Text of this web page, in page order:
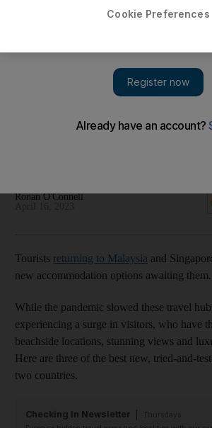
Ronan O'Connell
Tourists returning to Malaysia and
new accommodation options awaiting them.
While the pandemic slowed these travel
experiencing a surge in visitors, who have
beachside locations, stunning views and
Here are three of the best new, tried-and-
two countries.
Checking In Newsletter
Cookie Preferences